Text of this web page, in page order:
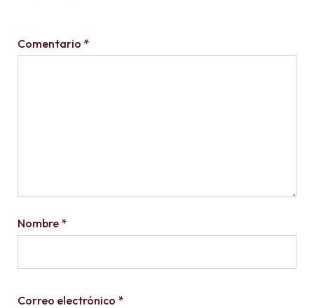
Comentario *
Nombre *
Correo electrónico *